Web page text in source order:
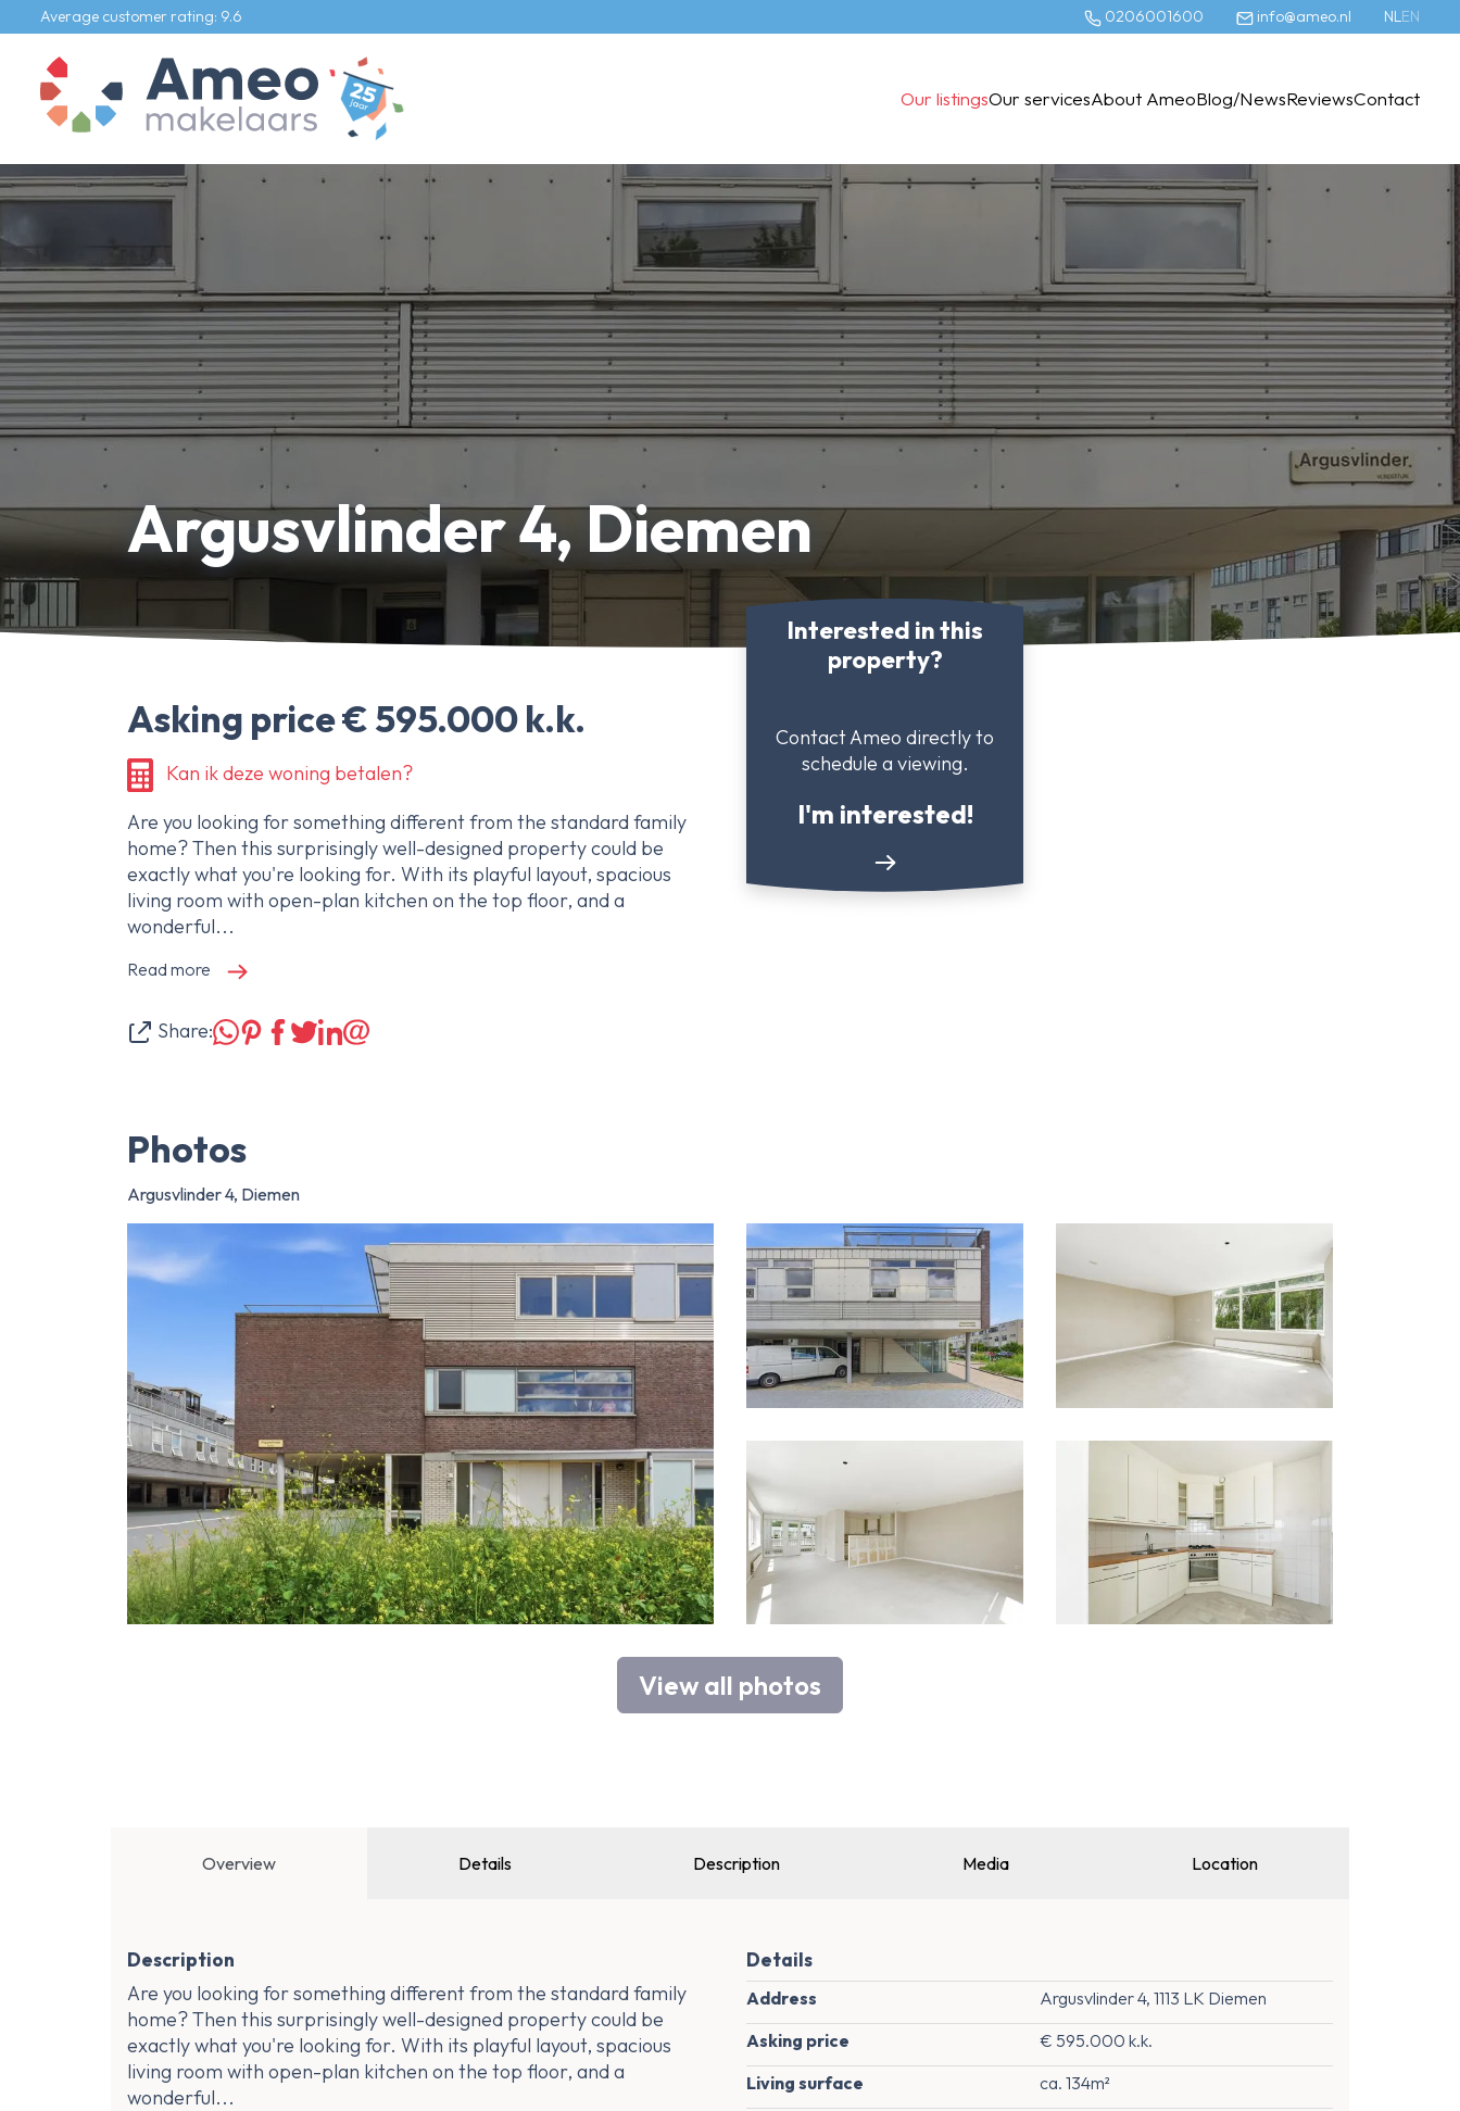
Average customer rating: 9.6 0206001600 info@ameo.nl NLEN
Our listingsOur servicesAbout AmeoBlog/NewsReviewsContact
Argusvlinder 4, Diemen
Asking price € 595.000 k.k.
Kan ik deze woning betalen?
Are you looking for something different from the standard family
home? Then this surprisingly well-designed property could be
exactly what you're looking for. With its playful layout, spacious
living room with open-plan kitchen on the top floor, and a
wonderful...
Read more
Interested in this
property?
Contact Ameo directly to
schedule a viewing.
I'm interested!
Share:
Photos
Argusvlinder 4, Diemen
View all photos
Overview Details Description Media Location
Description
Are you looking for something different from the standard family
home? Then this surprisingly well-designed property could be
exactly what you're looking for. With its playful layout, spacious
living room with open-plan kitchen on the top floor, and a
wonderful...
Details
Address
Argusvlinder 4, 1113 LK Diemen
Asking price
€ 595.000 k.k.
Living surface
ca. 134m²
For sale
Commercial
Our services
Selling agent
Buying agent
Rental agent
Appraiser
About Ameo
Blog/News
Reviews
Contact